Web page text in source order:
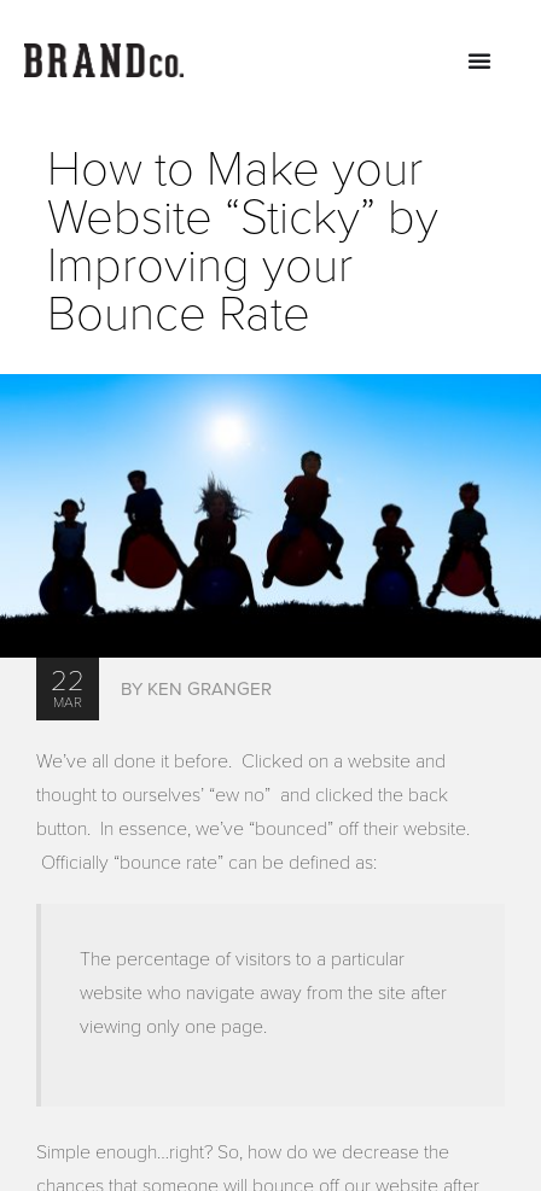
How to Make your
Website “Sticky” by
Improving your
Bounce Rate
22
MAR
BY KEN GRANGER
We’ve all done it before. Clicked on a website and
thought to ourselves’ “ew no” and clicked the back
button. In essence, we’ve “bounced” off their website.
Officially “bounce rate” can be defined as:
The percentage of visitors to a particular
website who navigate away from the site after
viewing only one page.
Simple enough…right? So, how do we decrease the
chances that someone will bounce off our website after